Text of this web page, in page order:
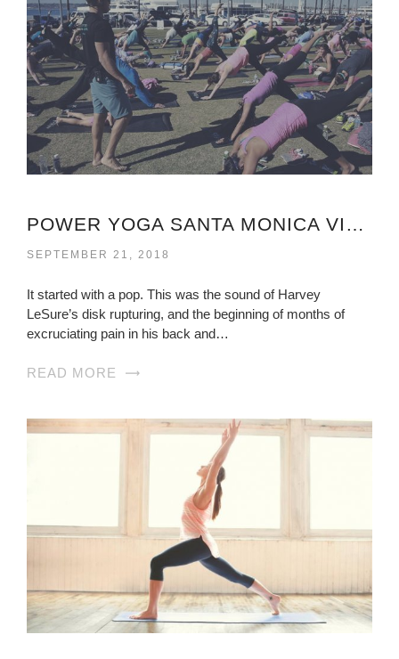
POWER YOGA SANTA MONICA VIRGINIA
SEPTEMBER 21, 2018
It started with a pop. This was the sound of Harvey
LeSure’s disk rupturing, and the beginning of months of
excruciating pain in his back and…
READ MORE